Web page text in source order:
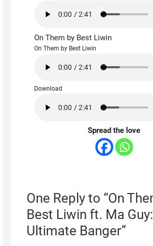
On Them by Best Liwin
On Them by Best Liwin
Download
Spread the love
One Reply to “On
Best Liwin ft. Ma
Ultimate Banger”